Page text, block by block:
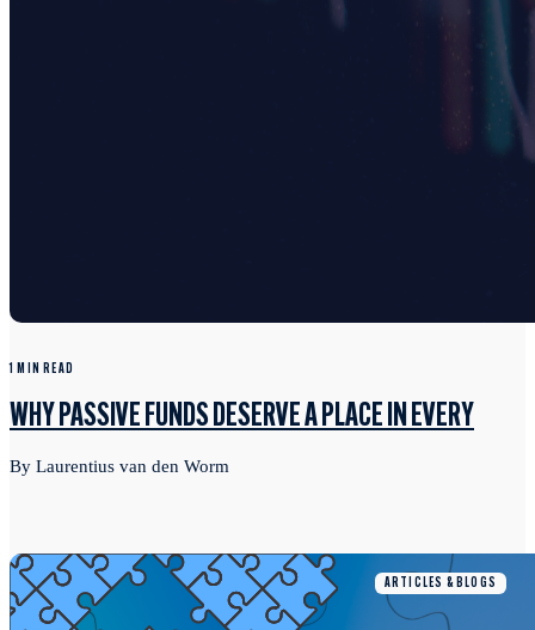
1 MIN READ
WHY PASSIVE FUNDS DESERVE A PLACE IN EVERY
By Laurentius van den Worm
ARTICLES & BLOGS